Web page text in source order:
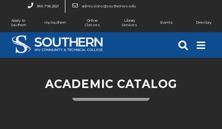
866.798.2821 admissions@southernwv.edu
Apply to
Southern
mySouthern
Online
Classes
Library
Services
Events Directory
ACADEMIC CATALOG